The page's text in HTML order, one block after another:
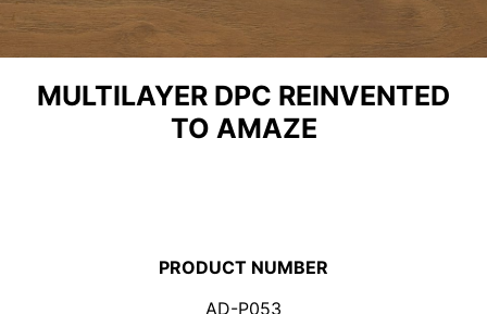
MULTILAYER DPC REINVENTED
TO AMAZE
PRODUCT NUMBER
AD-P053